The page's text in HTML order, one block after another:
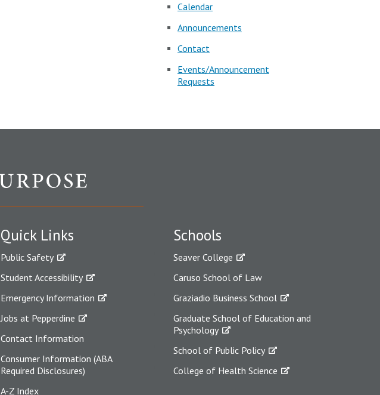
Calendar
Announcements
Contact
Events/Announcement
Requests
Quick Links
Public Safety
Student Accessibility
Emergency Information
Jobs at Pepperdine
Contact Information
Consumer Information (ABA
Required Disclosures)
A-Z Index
Schools
Seaver College
Caruso School of Law
Graziadio Business School
Graduate School of Education and
Psychology
School of Public Policy
College of Health Science